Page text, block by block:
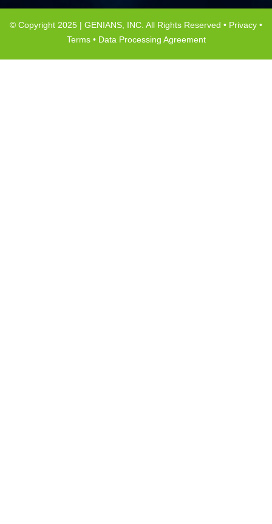
© Copyright 2025 | GENIANS, INC. All Rights Reserved • Privacy •
Terms• Data Processing Agreement